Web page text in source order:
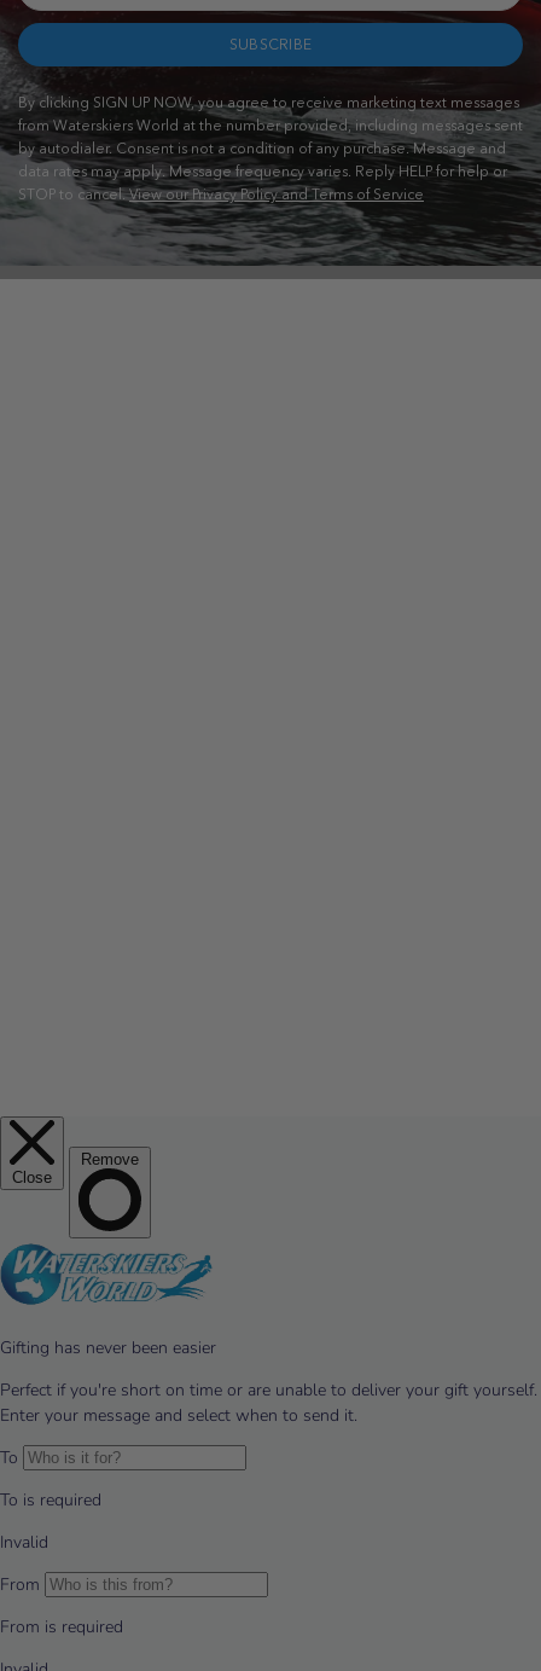
SUBSCRIBE
By clicking SIGN UP NOW, you agree to receive marketing text messages
from Waterskiers World at the number provided, including messages sent
by autodialer. Consent is not a condition of any purchase. Message and
data rates may apply. Message frequency varies. Reply HELP for help or
STOP to cancel.View our Privacy Policy and Terms of Service